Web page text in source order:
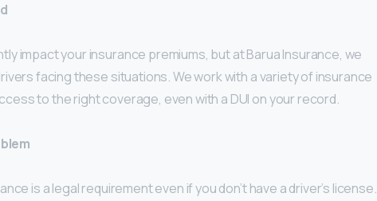
impact your insurance premiums, but at Barua Insurance, we
facing these situations. We work with a variety of insurance
to the right coverage, even with a DUI on your record.
is a legal requirement even if you don’t have a driver’s license.